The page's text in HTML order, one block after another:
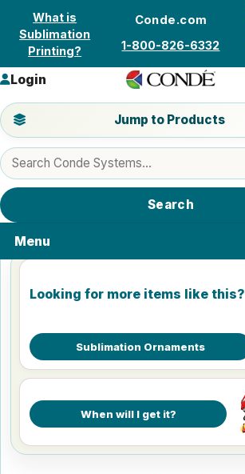
Skip to content
What is
Sublimation
Printing?
Conde.com
1-800-826-6332
Search products
Search
Jump to a product category
Jump to Products
Login
Menu
Looking for more items like this?
Sublimation Ornaments
When will I get it?